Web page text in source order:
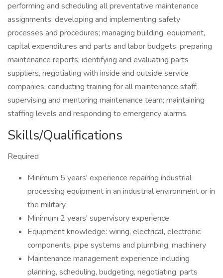
performing and scheduling all preventative maintenance
assignments; developing and implementing safety
processes and procedures; managing building, equipment,
capital expenditures and parts and labor budgets; preparing
maintenance reports; identifying and evaluating parts
suppliers, negotiating with inside and outside service
companies; conducting training for all maintenance staff;
supervising and mentoring maintenance team; maintaining
staffing levels and responding to emergency alarms.
Skills/Qualifications
Required
Minimum 5 years' experience repairing industrial
processing equipment in an industrial environment or in
the military
Minimum 2 years' supervisory experience
Equipment knowledge: wiring, electrical, electronic
components, pipe systems and plumbing, machinery
Maintenance management experience including
planning, scheduling, budgeting, negotiating, parts